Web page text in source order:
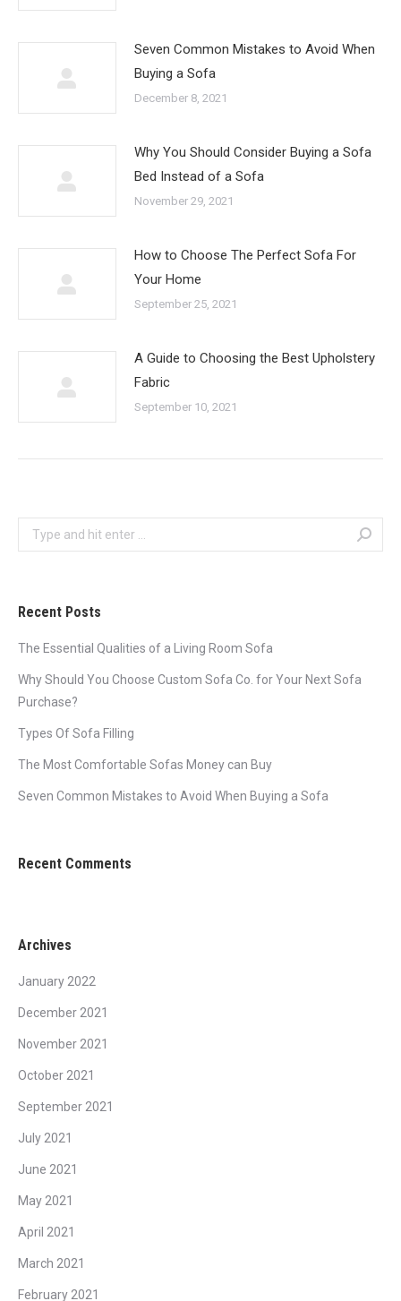
Seven Common Mistakes to Avoid When
Buying a Sofa
December 8, 2021
Why You Should Consider Buying a Sofa
Bed Instead of a Sofa
November 29, 2021
How to Choose The Perfect Sofa For
Your Home
September 25, 2021
A Guide to Choosing the Best Upholstery
Fabric
September 10, 2021
Search:
Recent Posts
The Essential Qualities of a Living Room Sofa
Why Should You Choose Custom Sofa Co. for Your Next Sofa
Purchase?
Types Of Sofa Filling
The Most Comfortable Sofas Money can Buy
Seven Common Mistakes to Avoid When Buying a Sofa
Recent Comments
Archives
January 2022
December 2021
November 2021
October 2021
September 2021
July 2021
June 2021
May 2021
April 2021
March 2021
February 2021